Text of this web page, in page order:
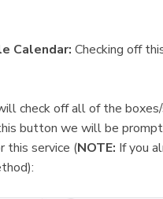
Calendar: Checking off
check off all of the
button we will be
this service (NOTE: If you